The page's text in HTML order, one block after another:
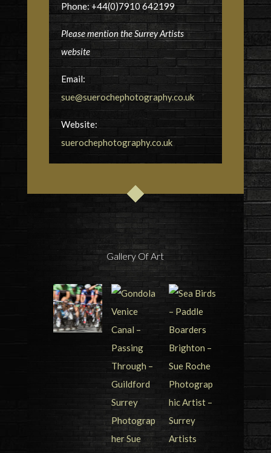
Phone: +44(0)7910 642199
Please mention the Surrey Artists
website
Email:
sue@suerochephotography.co.uk
Website:
suerochephotography.co.uk
Gallery Of Art